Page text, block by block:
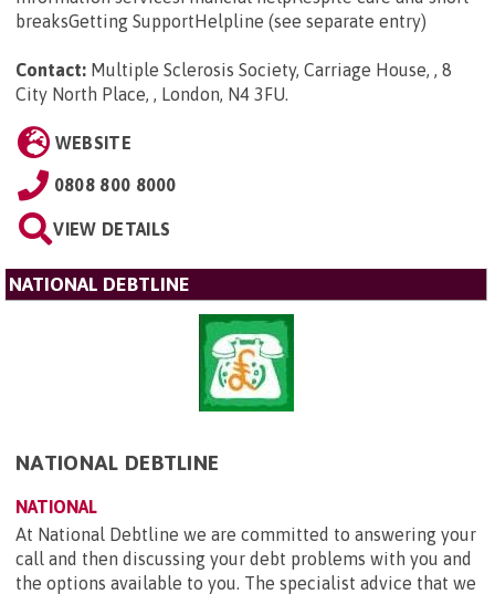
breaksGetting SupportHelpline (see separate entry)
Contact: Multiple Sclerosis Society, Carriage House, , 8
City North Place, , London, N4 3FU.
WEBSITE
0808 800 8000
VIEW DETAILS
NATIONAL DEBTLINE
NATIONAL DEBTLINE
NATIONAL
At National Debtline we are committed to answering your
call and then discussing your debt problems with you and
the options available to you. The specialist advice that we